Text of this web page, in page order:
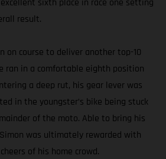
sixth place in race one setting
result.
on course to deliver another top-10
ran in a comfortable eighth position
a deep rut, his gear lever was
in the youngster’s bike being stuck
of the moto. Able to bring his
Simon was ultimately rewarded with
of his home crowd.